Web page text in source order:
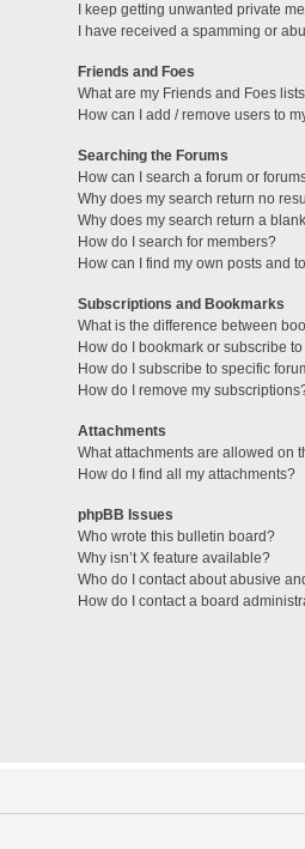
I keep getting unwanted private
I have received a spamming or
Friends and Foes
What are my Friends and Foes
How can I add / remove users to
Searching the Forums
How can I search a forum or
Why does my search return no
Why does my search return a
How do I search for members?
How can I find my own posts and
Subscriptions and Bookmarks
What is the difference between
How do I bookmark or subscribe
How do I subscribe to specific
How do I remove my
Attachments
What attachments are allowed on
How do I find all my attachments?
phpBB Issues
Who wrote this bulletin board?
Why isn’t X feature available?
Who do I contact about abusive
How do I contact a board